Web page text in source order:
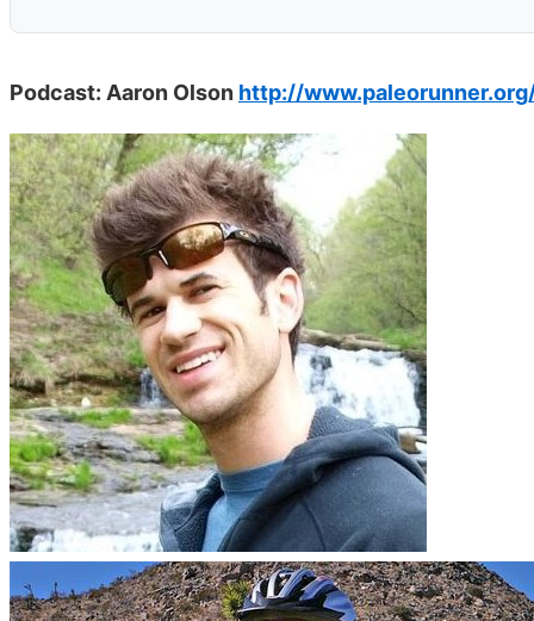
Podcast: Aaron Olson http://